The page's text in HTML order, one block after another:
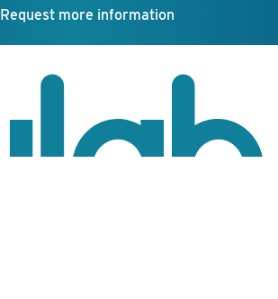
Request more information